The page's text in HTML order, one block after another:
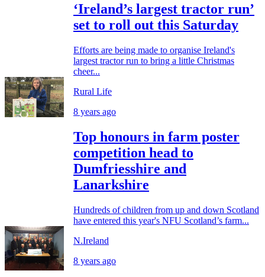
‘Ireland’s largest tractor run’
set to roll out this Saturday
Efforts are being made to organise Ireland's
largest tractor run to bring a little Christmas
cheer...
Rural Life
8 years ago
Top honours in farm poster
competition head to
Dumfriesshire and
Lanarkshire
Hundreds of children from up and down Scotland
have entered this year's NFU Scotland’s farm...
N.Ireland
8 years ago